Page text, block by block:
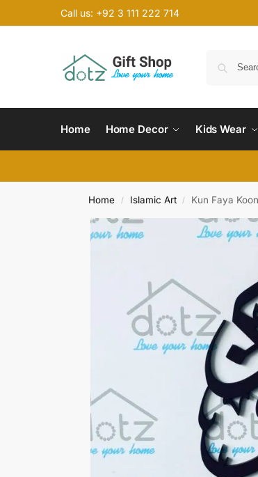
Call us: +92 3 111 222 714
Home Home Decor Kids Wear
Home / Islamic Art /